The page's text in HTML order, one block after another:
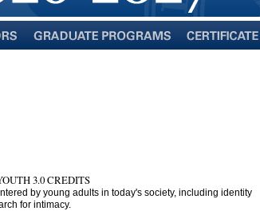
3.0 CREDITS
by young adults in today's society, including identity
for intimacy.